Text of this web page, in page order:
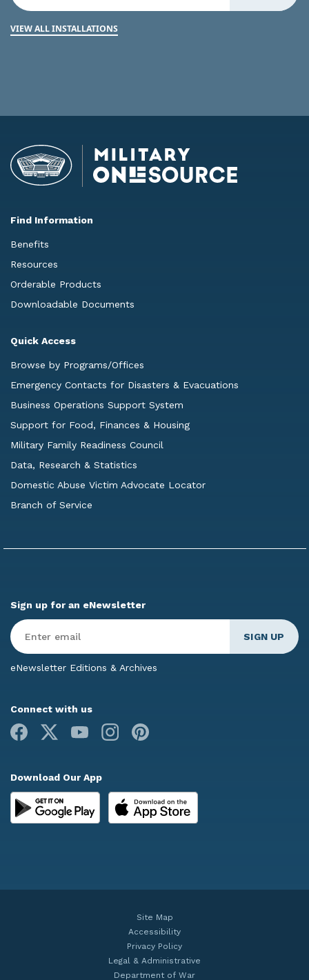
VIEW ALL INSTALLATIONS
Find Information
Benefits
Resources
Orderable Products
Downloadable Documents
Quick Access
Browse by Programs/Offices
Emergency Contacts for Disasters & Evacuations
Business Operations Support System
Support for Food, Finances & Housing
Military Family Readiness Council
Data, Research & Statistics
Domestic Abuse Victim Advocate Locator
Branch of Service
Sign up for an eNewsletter
Enter
Email*
eNewsletter Editions & Archives
Connect with us
Facebook
Youtube Instagram
Download Our App
Site Map
Accessibility
Privacy Policy
Legal & Administrative
Department of War